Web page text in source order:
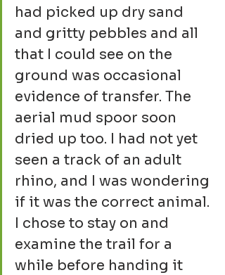
had picked up dry sand
and gritty pebbles and all
that I could see on the
ground was occasional
evidence of transfer. The
aerial mud spoor soon
dried up too. I had not yet
seen a track of an adult
rhino, and I was wondering
if it was the correct animal.
I chose to stay on and
examine the trail for a
while before handing it